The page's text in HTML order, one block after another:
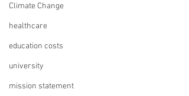
Climate Change
healthcare
education costs
university
mission statement